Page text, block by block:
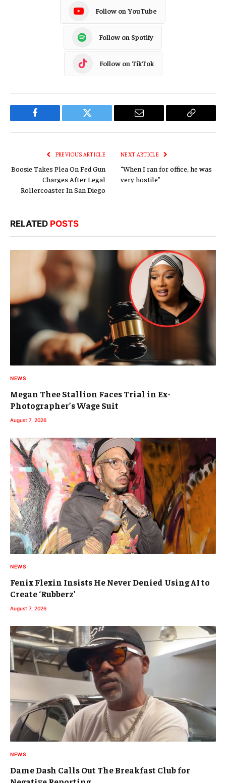
Follow on YouTube
Follow on Spotify
Follow on TikTok
Facebook Twitter Email
Copy
PREVIOUS ARTICLE
Boosie Takes Plea On Fed Gun
Charges After Legal
Rollercoaster In San Diego
NEXT ARTICLE
“When I ran for office, he was
very hostile”
RELATED POSTS
NEWS
Megan Thee Stallion Faces Trial in Ex-
Photographer’s Wage Suit
August 7, 2026
NEWS
Fenix Flexin Insists He Never Denied Using AI to
Create ‘Rubberz’
August 7, 2026
NEWS
Dame Dash Calls Out The Breakfast Club for